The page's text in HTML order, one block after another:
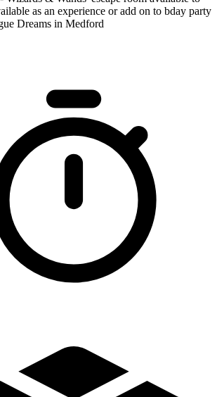
as an experience or add on to bday party
Dreams in Medford